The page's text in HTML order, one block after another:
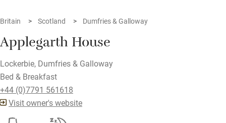
Britain Scotland Dumfries & Galloway
Applegarth House
Lockerbie, Dumfries & Galloway
Bed & Breakfast
+44 (0)7791 561618
Visit owner's website